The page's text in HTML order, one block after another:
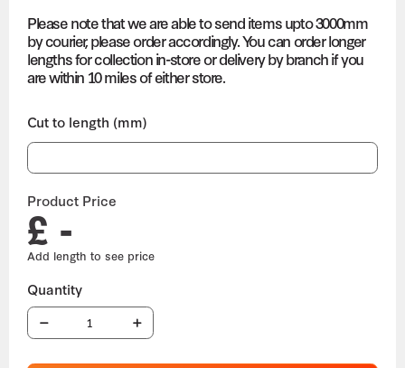
Please note that we are able to send items upto 3000mm
by courier, please order accordingly. You can order longer
lengths for collection in-store or delivery by branch if you
are within 10 miles of either store.
Cut to length (mm)
Product Price
£ -